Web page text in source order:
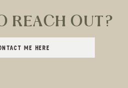
REACH OUT?
ME HERE